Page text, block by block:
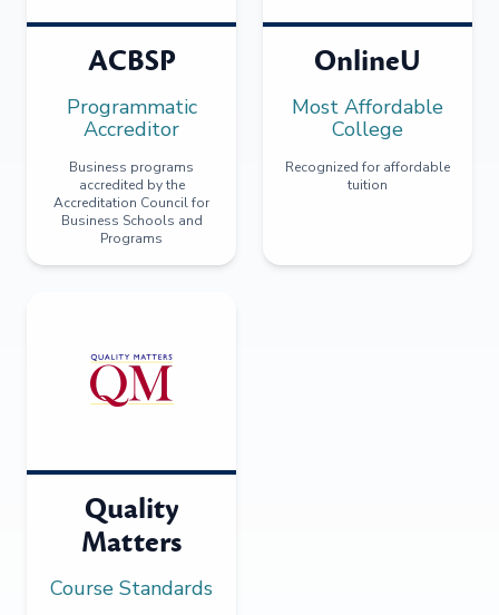
ACBSP
Programmatic
Accreditor
Business programs
accredited by the
Accreditation Council for
Business Schools and
Programs
OnlineU
Most Affordable
College
Recognized for affordable
tuition
Quality
Matters
Course Standards